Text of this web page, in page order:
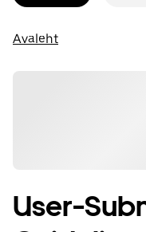
Avaleht
User-